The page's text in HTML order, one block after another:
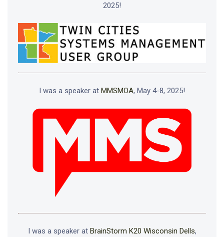
2025!
I was a speaker at MMSMOA, May 4-8, 2025!
I was a speaker at BrainStorm K20 Wisconsin Dells,